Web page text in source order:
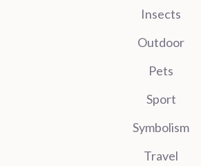
Insects
Outdoor
Pets
Sport
Symbolism
Travel